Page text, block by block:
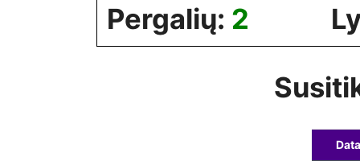
Pergalių: 2
Data